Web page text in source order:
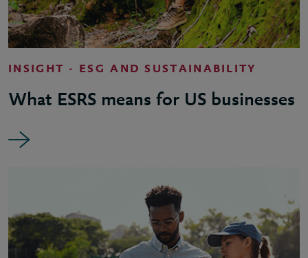
INSIGHT - ESG AND SUSTAINABILITY
What ESRS means for US businesses